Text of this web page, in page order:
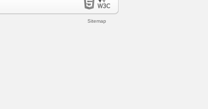
Sitemap